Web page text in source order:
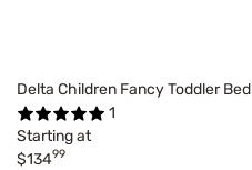
Delta Children Fancy Toddler Bed
1
Starting at
$13499